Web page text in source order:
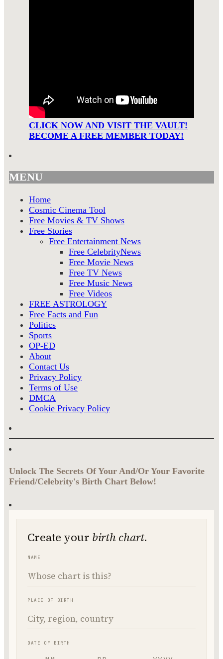
CLICK NOW AND VISIT THE VAULT!
BECOME A FREE MEMBER TODAY!
MENU
Home
Cosmic Cinema Tool
Free Movies & TV Shows
Free Stories
Free Entertainment News
Free CelebrityNews
Free Movie News
Free TV News
Free Music News
Free Videos
FREE ASTROLOGY
Free Facts and Fun
Politics
Sports
OP-ED
About
Contact Us
Privacy Policy
Terms of Use
DMCA
Cookie Privacy Policy
Unlock The Secrets Of Your And/Or Your Favorite
Friend/Celebrity's Birth Chart Below!